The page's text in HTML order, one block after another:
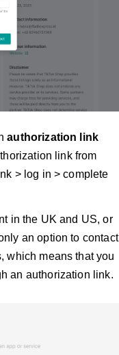
authorization link
link from
> log in > complete
in the UK and US, or
an option to contact
which means that you
an authorization link.